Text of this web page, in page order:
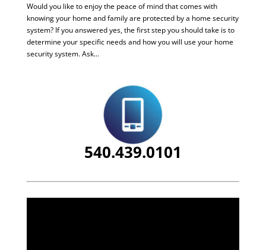
Would you like to enjoy the peace of mind that comes with
knowing your home and family are protected by a home security
system? If you answered yes, the first step you should take is to
determine your specific needs and how you will use your home
security system. Ask...
540.439.0101